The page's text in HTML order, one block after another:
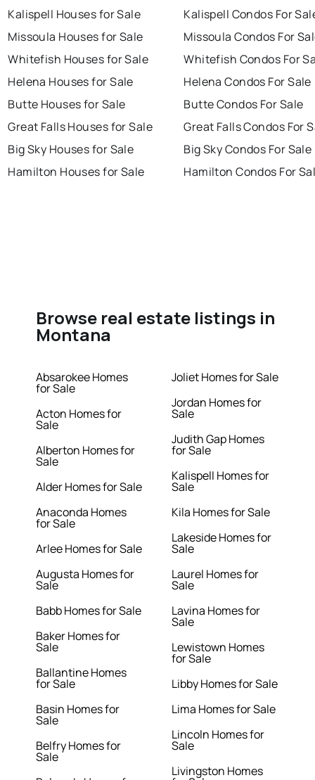
Kalispell Houses for Sale
Missoula Houses for Sale
Whitefish Houses for Sale
Helena Houses for Sale
Butte Houses for Sale
Great Falls Houses for Sale
Big Sky Houses for Sale
Hamilton Houses for Sale
Kalispell Condos For
Missoula Condos For
Whitefish Condos For
Helena Condos For Sale
Butte Condos For Sale
Great Falls Condos For
Big Sky Condos For Sale
Hamilton Condos For
Browse real estate listings in
Montana
Absarokee Homes
for Sale
Acton Homes for
Sale
Alberton Homes for
Sale
Alder Homes for Sale
Anaconda Homes
for Sale
Arlee Homes for Sale
Augusta Homes for
Sale
Babb Homes for Sale
Baker Homes for
Sale
Ballantine Homes
for Sale
Basin Homes for
Sale
Belfry Homes for
Sale
Joliet Homes for Sale
Jordan Homes for
Sale
Judith Gap Homes
for Sale
Kalispell Homes for
Sale
Kila Homes for Sale
Lakeside Homes for
Sale
Laurel Homes for
Sale
Lavina Homes for
Sale
Lewistown Homes
for Sale
Libby Homes for Sale
Lima Homes for Sale
Lincoln Homes for
Sale
Livingston Homes